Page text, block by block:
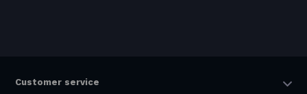
Customer service